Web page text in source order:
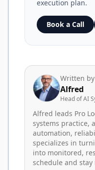
execution plan.
Book a Call
Written by
Alfred
Head of AI
Alfred leads Pro
systems practice,
automation,
specializes in
into monitored,
schedule and